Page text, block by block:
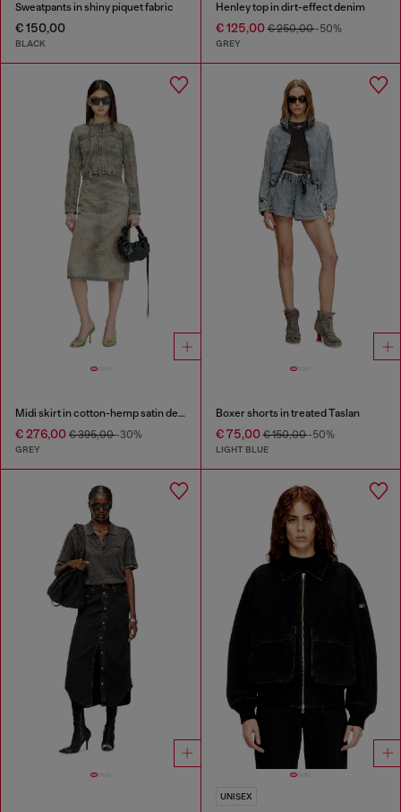
Sweatpants in shiny piquet fabric
€ 150,00
BLACK
Henley top in dirt-effect denim
€ 125,00€ 250,00-50%
GREY
Midi skirt in cotton-hemp satin denim
€ 276,00 € 395,00-30%
GREY
Boxer shorts in treated Taslan
€ 75,00€ 150,00-50%
LIGHT BLUE
UNISEX